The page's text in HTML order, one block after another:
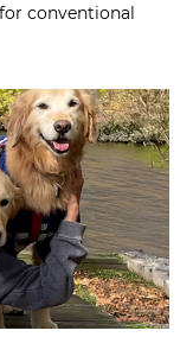
conventional